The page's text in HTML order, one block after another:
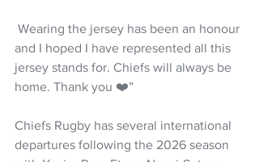
and I hoped I have represented all this
jersey stands for. Chiefs will always be
home. Thank you ❤️”
Chiefs Rugby has several international
departures following the 2026 season